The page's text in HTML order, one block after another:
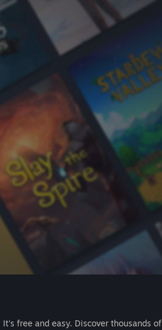
It's free and easy. Discover thousands of